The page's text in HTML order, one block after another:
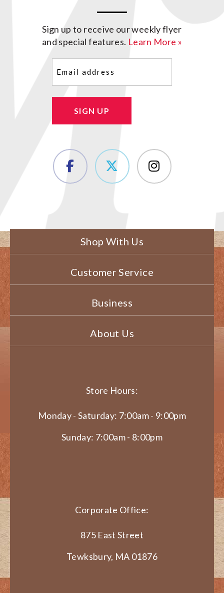
Sign up to receive our weekly flyer
and special features. Learn More »
SIGN UP
Shop With Us
Customer Service
Business
About Us
Store Hours:
Monday - Saturday: 7:00am - 9:00pm
Sunday: 7:00am - 8:00pm
Corporate Office:
875 East Street
Tewksbury, MA 01876